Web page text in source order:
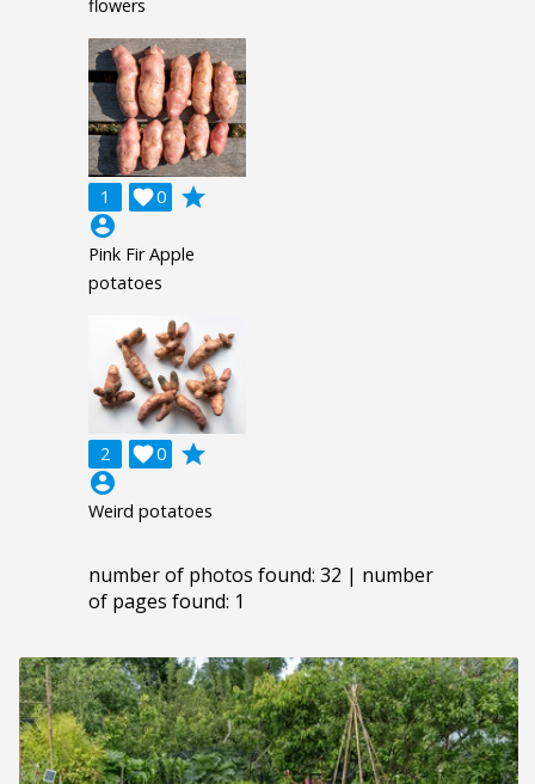
flowers
1 0

grade
account_circle
Pink Fir Apple
potatoes
2 0

grade
account_circle
Weird potatoes
number of photos found: 32 | number
of pages found: 1